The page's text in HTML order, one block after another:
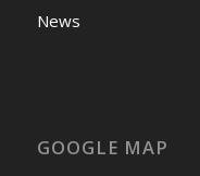
News
GOOGLE MAP